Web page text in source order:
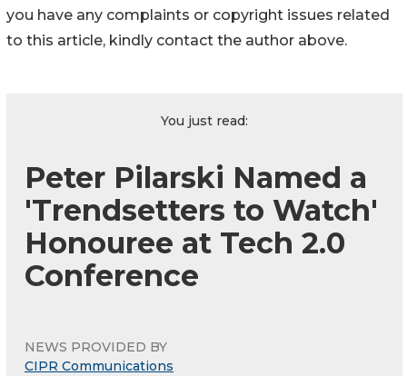
you have any complaints or copyright issues related
to this article, kindly contact the author above.
You just read:
Peter Pilarski Named a
'Trendsetters to Watch'
Honouree at Tech 2.0
Conference
NEWS PROVIDED BY
CIPR Communications